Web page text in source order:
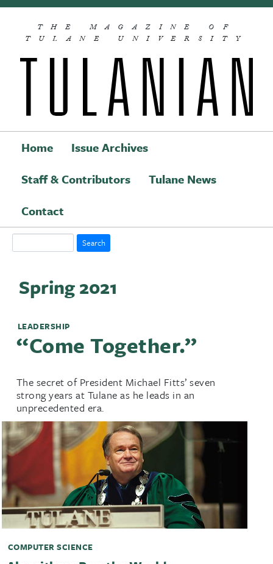
Skip to main content
THE MAGAZINE OF
TULANE UNIVERSITY
Main navigation
Home
Issue Archives
Staff & Contributors
Tulane News
Contact
Spring 2021
LEADERSHIP
‘‘Come Together.’’
The secret of President Michael Fitts’ seven
strong years at Tulane as he leads in an
unprecedented era.
COMPUTER SCIENCE